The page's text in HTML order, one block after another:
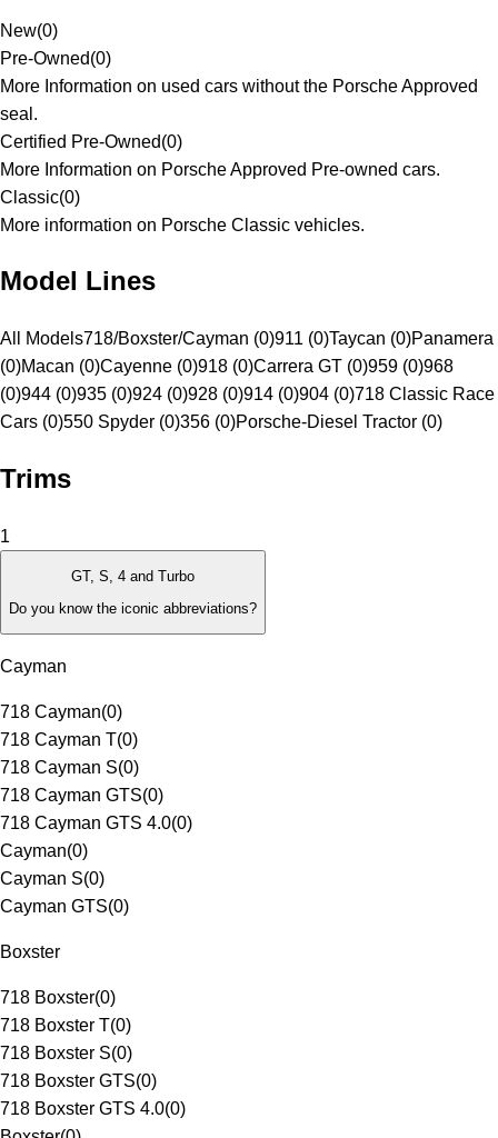
New(0)
Pre-Owned(0)
More Information on used cars without the Porsche Approved
seal.
Certified Pre-Owned(0)
More Information on Porsche Approved Pre-owned cars.
Classic(0)
More information on Porsche Classic vehicles.
Model Lines
All Models718/Boxster/Cayman (0)911 (0)Taycan (0)Panamera
(0)Macan (0)Cayenne (0)918 (0)Carrera GT (0)959 (0)968
(0)944 (0)935 (0)924 (0)928 (0)914 (0)904 (0)718 Classic Race
Cars (0)550 Spyder (0)356 (0)Porsche-Diesel Tractor (0)
Trims
1
GT, S, 4 and Turbo
Do you know the iconic abbreviations?
Cayman
718 Cayman(0)
718 Cayman T(0)
718 Cayman S(0)
718 Cayman GTS(0)
718 Cayman GTS 4.0(0)
Cayman(0)
Cayman S(0)
Cayman GTS(0)
Boxster
718 Boxster(0)
718 Boxster T(0)
718 Boxster S(0)
718 Boxster GTS(0)
718 Boxster GTS 4.0(0)